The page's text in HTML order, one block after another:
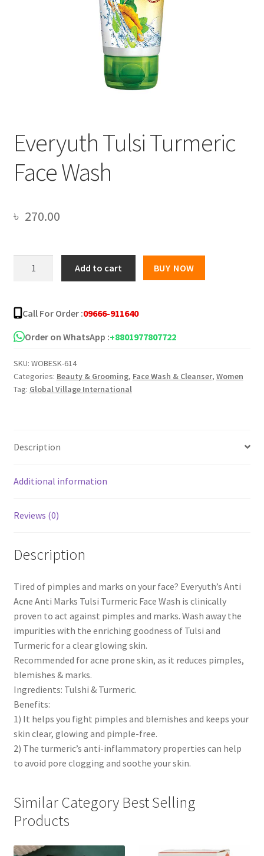
Everyuth Tulsi Turmeric
Face Wash
৳ 270.00
Face
Wash
quantity
Add to cart BUY NOW
Call For Order :09666-911640
Order on WhatsApp :+8801977807722
SKU: WOBESK-614
Categories: Beauty & Grooming, Face Wash & Cleanser, Women
Tag: Global Village International
Description
Additional information
Reviews (0)
Description
Tired of pimples and marks on your face? Everyuth’s Anti
Acne Anti Marks Tulsi Turmeric Face Wash is clinically
proven to act against pimples and marks. Wash away the
impurities with the enriching goodness of Tulsi and
Turmeric for a clear glowing skin.
Recommended for acne prone skin, as it reduces pimples,
blemishes & marks.
Ingredients: Tulshi & Turmeric.
Benefits:
1) It helps you fight pimples and blemishes and keeps your
skin clear, glowing and pimple-free.
2) The turmeric’s anti-inflammatory properties can help
to avoid pore clogging and soothe your skin.
Similar Category Best Selling
Products